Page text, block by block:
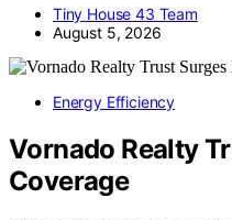
Tiny House 43 Team
August 5, 2026
Energy Efficiency
Vornado Realty
Coverage